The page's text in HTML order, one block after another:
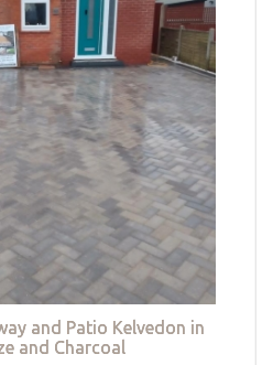
and Patio Kelvedon in
and Charcoal